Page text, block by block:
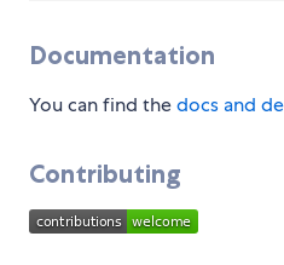
Documentation
You can find thedocs and
Contributing